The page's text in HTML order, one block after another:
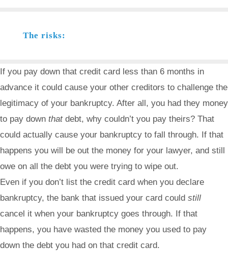
The risks:
If you pay down that credit card less than 6 months in
advance it could cause your other creditors to challenge the
legitimacy of your bankruptcy. After all, you had they money
to pay down that debt, why couldn’t you pay theirs? That
could actually cause your bankruptcy to fall through. If that
happens you will be out the money for your lawyer, and still
owe on all the debt you were trying to wipe out.
Even if you don’t list the credit card when you declare
bankruptcy, the bank that issued your card could still
cancel it when your bankruptcy goes through. If that
happens, you have wasted the money you used to pay
down the debt you had on that credit card.